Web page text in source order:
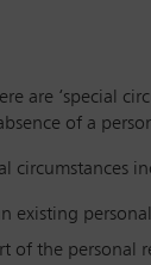
are ‘special
of a
circumstances
existing
of the personal